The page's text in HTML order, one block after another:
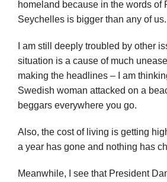
homeland because in the words of
Seychelles is bigger than any of us.
I am still deeply troubled by other
situation is a cause of much
making the headlines – I am
Swedish woman attacked on a
beggars everywhere you go.
Also, the cost of living is getting
a year has gone and nothing has
Meanwhile, I see that President